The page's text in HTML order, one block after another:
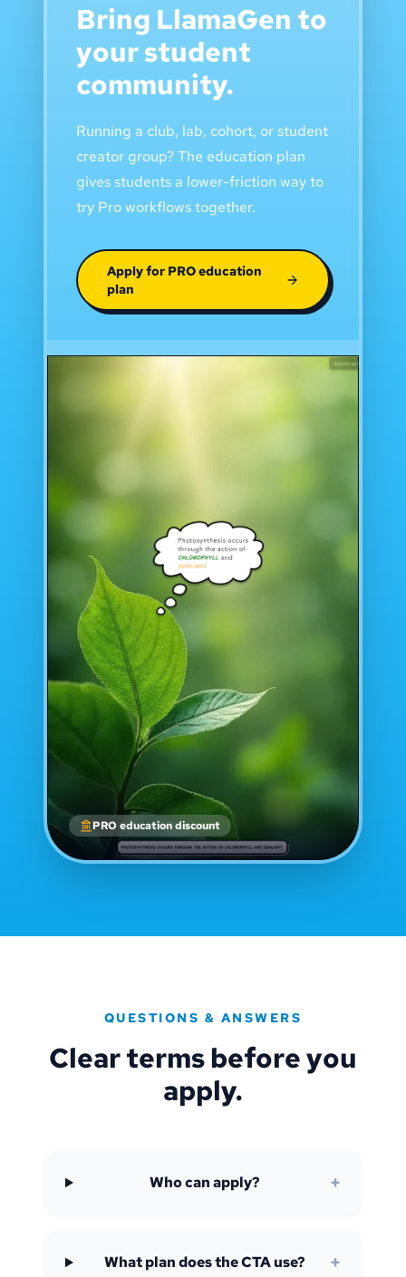
Bring LlamaGen to
your student
community.
Running a club, lab, cohort, or student
creator group? The education plan
gives students a lower-friction way to
try Pro workflows together.
Apply for PRO education
plan
PRO education discount
QUESTIONS & ANSWERS
Clear terms before you
apply.
Who can apply? +
What plan does the CTA use? +